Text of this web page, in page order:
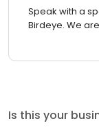
Speak with a
Birdeye. We
Is this your